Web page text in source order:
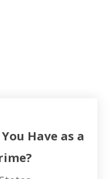
Have as a